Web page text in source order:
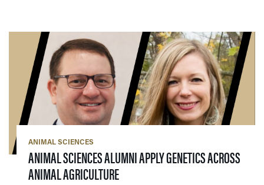
ANIMAL SCIENCES
ANIMAL SCIENCES ALUMNI APPLY GENETICS ACROSS
ANIMAL AGRICULTURE— 05 JUNE 2026